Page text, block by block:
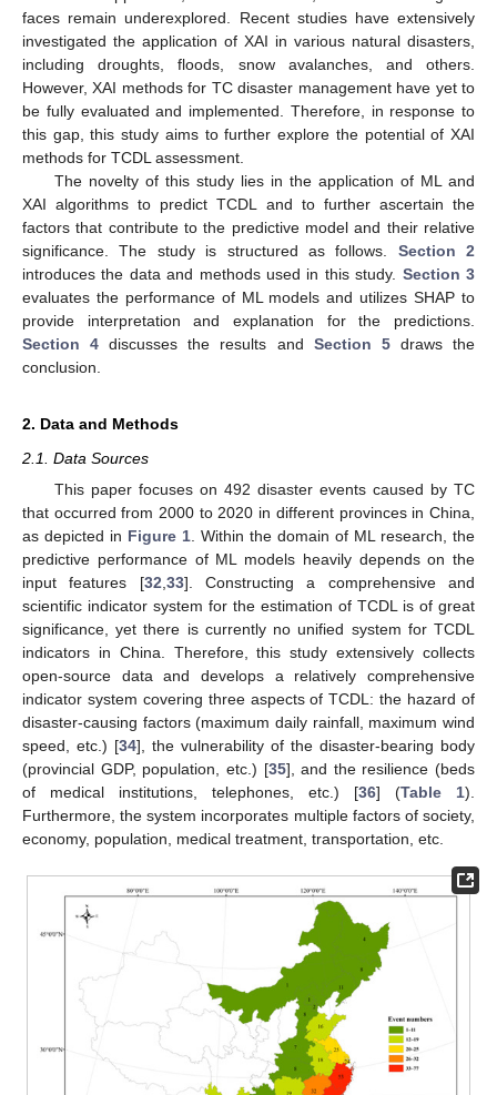
faces remain underexplored. Recent studies have extensively
investigated the application of XAI in various natural disasters,
including droughts, floods, snow avalanches, and others.
However, XAI methods for TC disaster management have yet to
be fully evaluated and implemented. Therefore, in response to
this gap, this study aims to further explore the potential of XAI
methods for TCDL assessment.
The novelty of this study lies in the application of ML and
XAI algorithms to predict TCDL and to further ascertain the
factors that contribute to the predictive model and their relative
significance. The study is structured as follows. Section 2
introduces the data and methods used in this study. Section 3
evaluates the performance of ML models and utilizes SHAP to
provide interpretation and explanation for the predictions.
Section 4 discusses the results and Section 5draws the
conclusion.
2. Data and Methods
2.1. Data Sources
This paper focuses on 492 disaster events caused by TC
that occurred from 2000 to 2020 in different provinces in China,
as depicted in Figure 1 . Within the domain of ML research, the
predictive performance of ML models heavily depends on the
input features [32 33]. Constructing a comprehensive and
scientific indicator system for the estimation of TCDL is of great
significance, yet there is currently no unified system for TCDL
indicators in China. Therefore, this study extensively collects
open-source data and develops a relatively comprehensive
indicator system covering three aspects of TCDL: the hazard of
disaster-causing factors (maximum daily rainfall, maximum wind
speed, etc.) [34], the vulnerability of the disaster-bearing body
(provincial GDP, population, etc.) [35], and the resilience (beds
of medical institutions, telephones, etc.) [36] (Table 1).
Furthermore, the system incorporates multiple factors of society,
economy, population, medical treatment, transportation, etc.